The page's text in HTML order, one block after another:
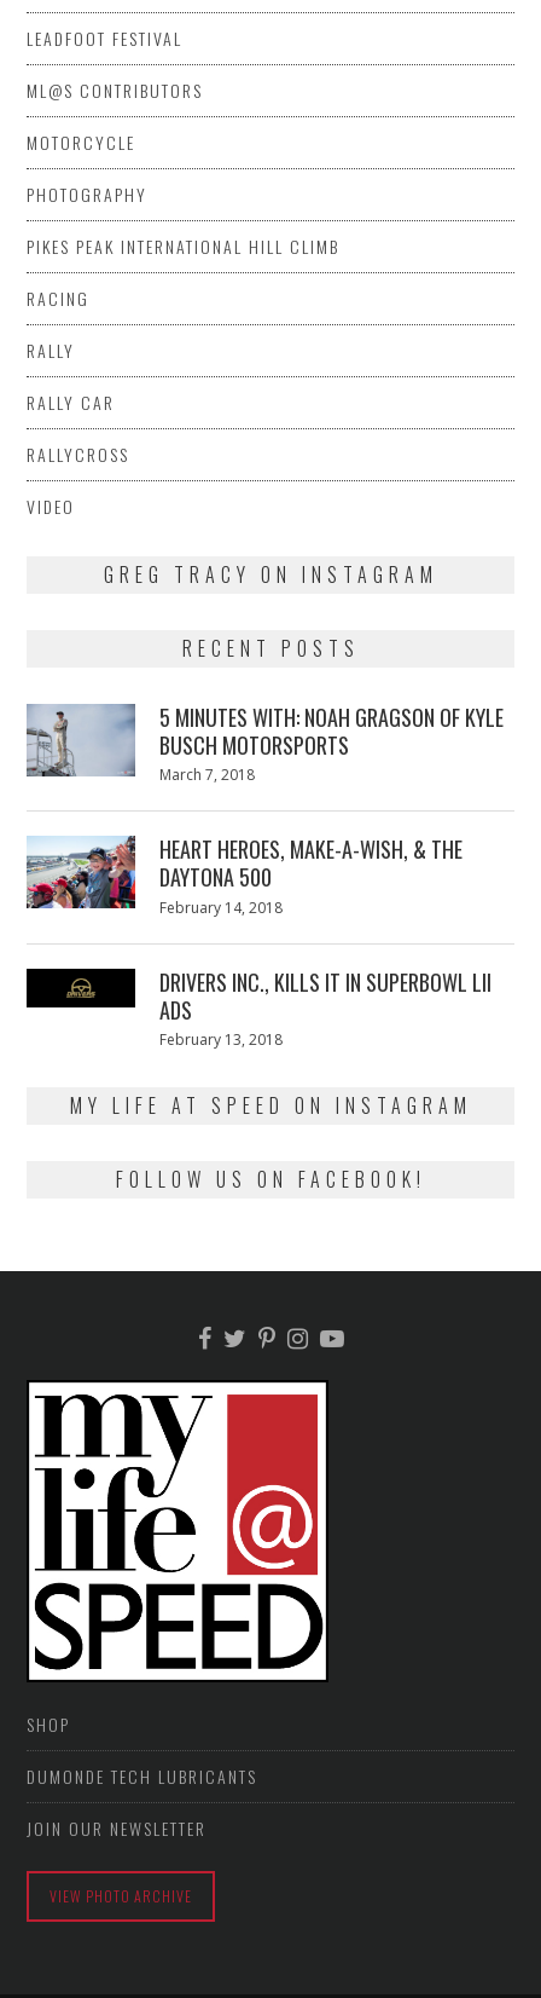
LEADFOOT FESTIVAL
ML@S CONTRIBUTORS
MOTORCYCLE
PHOTOGRAPHY
PIKES PEAK INTERNATIONAL HILL CLIMB
RACING
RALLY
RALLY CAR
RALLYCROSS
VIDEO
GREG TRACY ON INSTAGRAM
RECENT POSTS
5 MINUTES WITH: NOAH GRAGSON OF KYLE
BUSCH MOTORSPORTS
Posted
March 7, 2018
HEART HEROES, MAKE-A-WISH, & THE
DAYTONA 500
Posted
February 14, 2018
DRIVERS INC., KILLS IT IN SUPERBOWL LII
ADS
Posted
February 13, 2018
MY LIFE AT SPEED ON INSTAGRAM
FOLLOW US ON FACEBOOK!
SHOP
DUMONDE TECH LUBRICANTS
JOIN OUR NEWSLETTER
VIEW PHOTO ARCHIVE